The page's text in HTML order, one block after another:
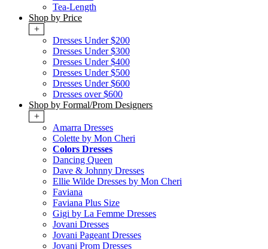
Tea-Length
Shop by Price
+
Dresses Under $200
Dresses Under $300
Dresses Under $400
Dresses Under $500
Dresses Under $600
Dresses over $600
Shop by Formal/Prom Designers
+
Amarra Dresses
Colette by Mon Cheri
Colors Dresses
Dancing Queen
Dave & Johnny Dresses
Ellie Wilde Dresses by Mon Cheri
Faviana
Faviana Plus Size
Gigi by La Femme Dresses
Jovani Dresses
Jovani Pageant Dresses
Jovani Prom Dresses